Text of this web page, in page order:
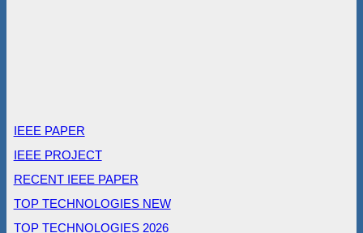
IEEE PAPER
IEEE PROJECT
RECENT IEEE PAPER
TOP TECHNOLOGIES NEW
TOP TECHNOLOGIES 2026